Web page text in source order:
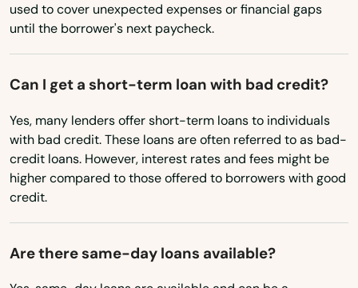
Oklahoma
Pennsylvania
South Carolina
South Dakota
Tennessee
Texas
Utah
used to cover unexpected expenses or financial gaps
until the borrower's next paycheck.
Can I get a short-term loan with bad credit?
Yes, many lenders offer short-term loans to individuals
with bad credit. These loans are often referred to as bad-
credit loans. However, interest rates and fees might be
higher compared to those offered to borrowers with good
credit.
Are there same-day loans available?
Cohasset
Concord
Dalton
Danvers
Dartmouth
Dedham